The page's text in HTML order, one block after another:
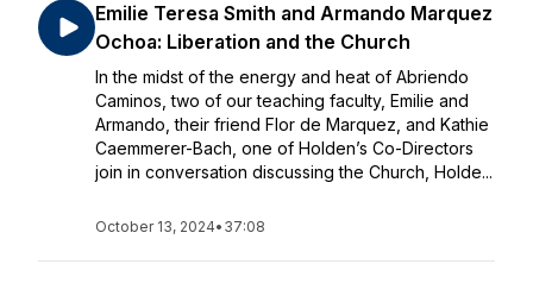
Emilie Teresa Smith and Armando Marquez
Ochoa: Liberation and the Church
In the midst of the energy and heat of Abriendo
Caminos, two of our teaching faculty, Emilie and
Armando, their friend Flor de Marquez, and Kathie
Caemmerer-Bach, one of Holden’s Co-Directors
join in conversation discussing the Church, Holde...
October 13, 2024• 37:08